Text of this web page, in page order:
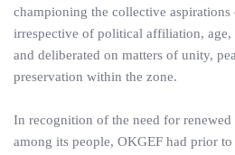
championing the collective
irrespective of political affiliation, age,
and deliberated on matters of unity,
preservation within the zone.
In recognition of the need for
among its people, OKGEF had prior